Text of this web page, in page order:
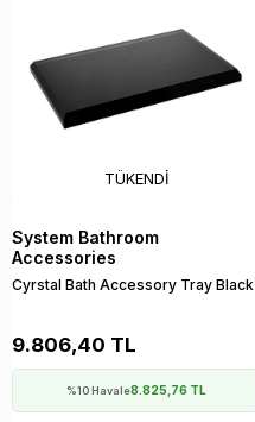
TÜKENDI
System Bathroom
Accessories
Cyrstal Bath Accessory Tray Black
9.806,40 TL
%10 Havale8.825,76 TL